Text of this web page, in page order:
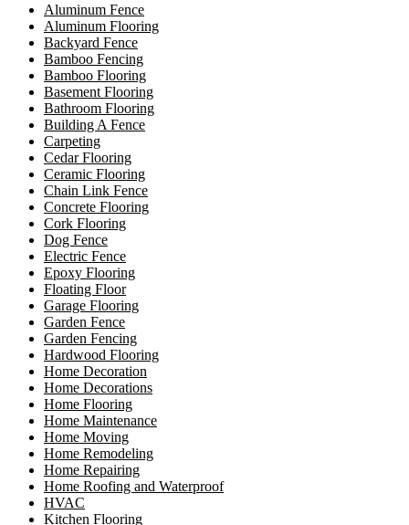
Aluminum Fence
Aluminum Flooring
Backyard Fence
Bamboo Fencing
Bamboo Flooring
Basement Flooring
Bathroom Flooring
Building A Fence
Carpeting
Cedar Flooring
Ceramic Flooring
Chain Link Fence
Concrete Flooring
Cork Flooring
Dog Fence
Electric Fence
Epoxy Flooring
Floating Floor
Garage Flooring
Garden Fence
Garden Fencing
Hardwood Flooring
Home Decoration
Home Decorations
Home Flooring
Home Maintenance
Home Moving
Home Remodeling
Home Repairing
Home Roofing and Waterproof
HVAC
Kitchen Flooring